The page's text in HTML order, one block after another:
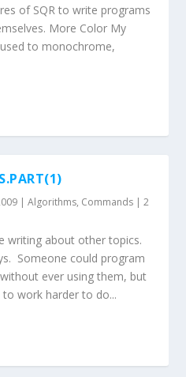
of SQR to write programs
More Color My
to monochrome,
|Algorithms, Commands |2
writing about other topics.
Someone could program
ever using them, but
work harder to do...